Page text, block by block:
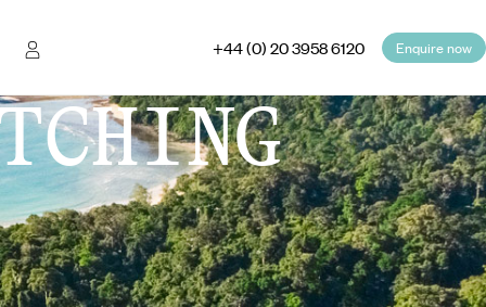
+44 (0) 20 3958 6120 Enquire now